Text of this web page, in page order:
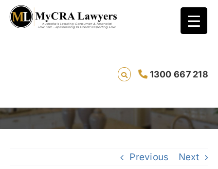
1300 667 218
How to Avoid Sexually Transmitted Debt
Previous Next